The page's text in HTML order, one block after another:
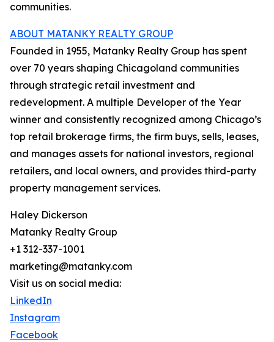
communities.
ABOUT MATANKY REALTY GROUP
Founded in 1955, Matanky Realty Group has spent
over 70 years shaping Chicagoland communities
through strategic retail investment and
redevelopment. A multiple Developer of the Year
winner and consistently recognized among Chicago’s
top retail brokerage firms, the firm buys, sells, leases,
and manages assets for national investors, regional
retailers, and local owners, and provides third-party
property management services.
Haley Dickerson
Matanky Realty Group
+1 312-337-1001
marketing@matanky.com
Visit us on social media:
LinkedIn
Instagram
Facebook